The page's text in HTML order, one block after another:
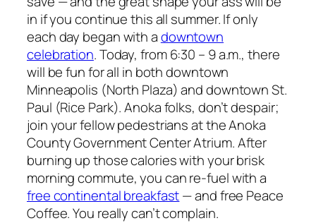
in if you continue this all summer. If only
each day began with adowntown
celebration. Today, from 6:30 – 9 a.m., there
will be fun for all in both downtown
Minneapolis (North Plaza) and downtown St.
Paul (Rice Park). Anoka folks, don’t despair;
join your fellow pedestrians at the Anoka
County Government Center Atrium. After
burning up those calories with your brisk
morning commute, you can re-fuel with a
free continental breakfast— and free Peace
Coffee. You really can’t complain.